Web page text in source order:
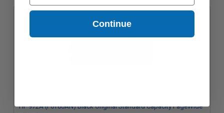
HP 972A (F6T80AN) Black Original Standard Capacity PageWide
Continue